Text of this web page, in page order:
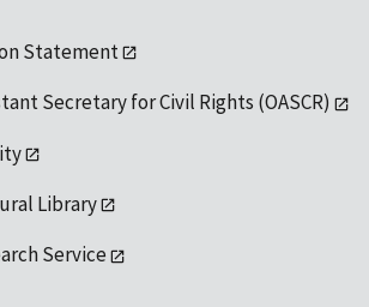
Statement
Secretary for Civil Rights (OASCR)
Library
Service